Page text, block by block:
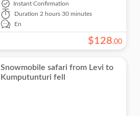
Instant Confirmation
Duration 2 hours 30 minutes
En
$128.00
Snowmobile safari from Levi to
Kumputunturi fell